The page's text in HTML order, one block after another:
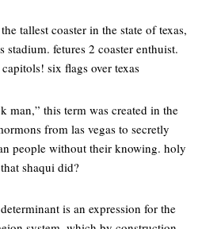
tallest coaster in the state of texas,
stadium. fetures 2 coaster enthuist.
six flags over texas
man,” this term was created in the
from las vegas to secretly
people without their knowing. holy
shaqui did?
is an expression for the